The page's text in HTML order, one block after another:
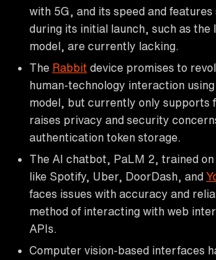
with 5G, and its speed and features
during its initial launch, such as the
model, are currently lacking.
The Rabbit device promises to
human-technology interaction
model, but currently only supports
raises privacy and security
authentication token storage.
The AI chatbot, PaLM 2, trained
like Spotify, Uber, DoorDash, and
faces issues with accuracy and
method of interacting with web
APIs.
Computer vision-based interfaces